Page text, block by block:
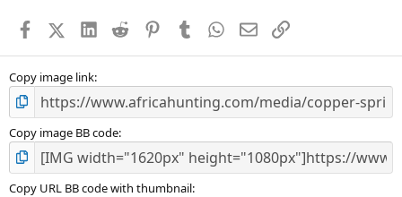
s
FacebookX (Twitter)
LinkedIn
Reddit PinterestTumblr WhatsApp
EmailLink
Copy image link
Copy image BB code
Copy URL BB code with thumbnail